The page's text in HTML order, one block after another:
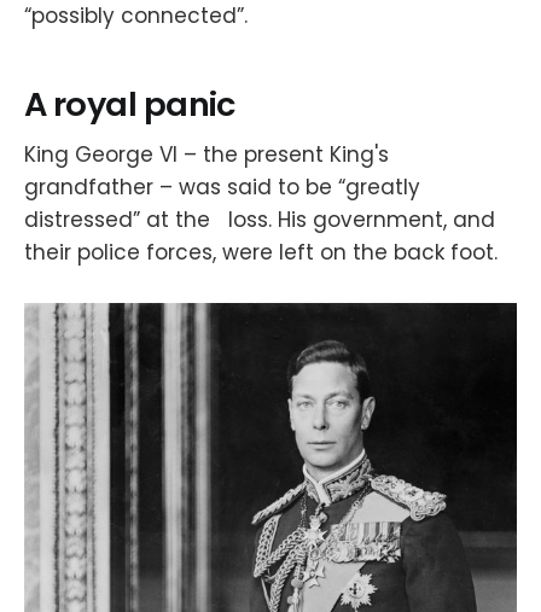
“possibly connected”.
A royal panic
King George VI – the present King's
grandfather – was said to be “greatly
distressed” at the loss. His government, and
their police forces, were left on the back foot.